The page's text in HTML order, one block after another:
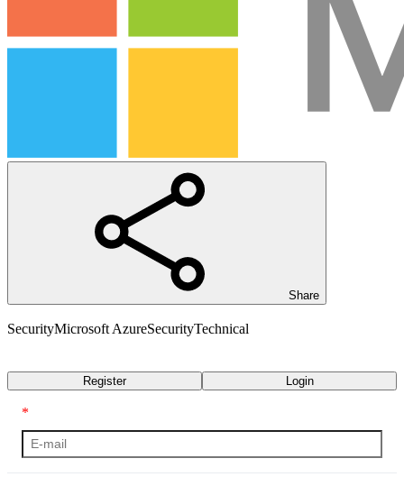
Share
SecurityMicrosoft AzureSecurityTechnical
Register Login
*